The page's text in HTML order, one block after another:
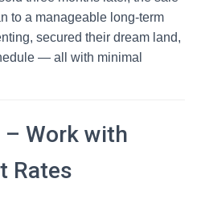
to a manageable long-term
secured their dream land,
— all with minimal
– Work with
Rates